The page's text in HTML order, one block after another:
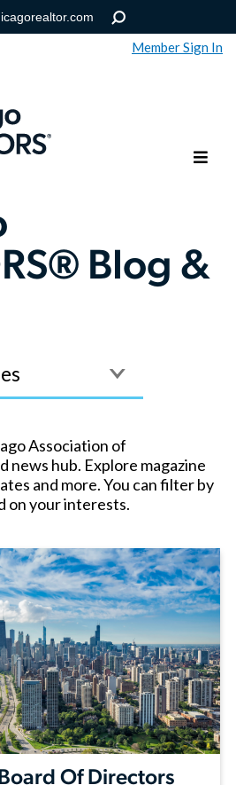
Member Sign In
Blog &
Association of
news hub. Explore magazine
and more. You can filter by
on your interests.
Of Directors